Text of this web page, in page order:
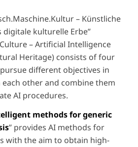
– Künstliche
kulturelle Erbe”
– Artificial Intelligence
Heritage) consists of four
different objectives in
other and combine them
AI procedures.
methods for generic
” provides AI methods for
with the aim to obtain high-